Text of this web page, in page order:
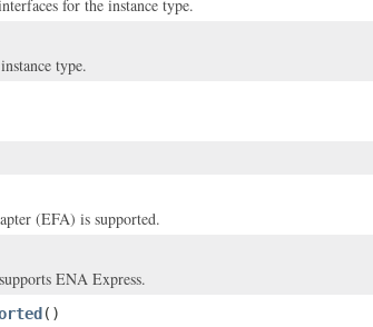
for the instance type.
type.
(EFA) is supported.
ENA Express.
()